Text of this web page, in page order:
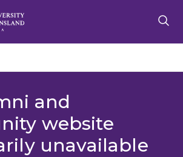
and
website
unavailable